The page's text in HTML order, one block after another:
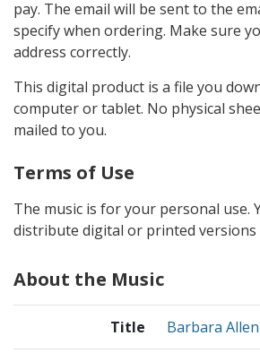
pay. The email will be sent to the
specify when ordering. Make sure
address correctly.
This digital product is a file you
computer or tablet. No physical
mailed to you.
Terms of Use
The music is for your personal use.
distribute digital or printed versions
About the Music
Title Barbara Allen